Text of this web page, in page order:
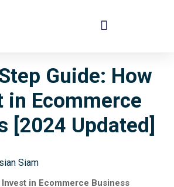
Guide: How
in Ecommerce
[2024 Updated]
Siam
Invest in Ecommerce Business